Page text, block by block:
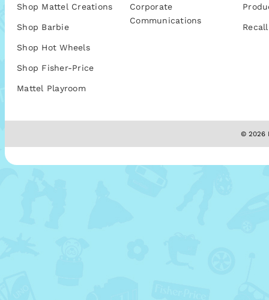
Shop Mattel Creations
Shop Barbie
Shop Hot Wheels
Shop Fisher-Price
Mattel Playroom
Corporate
Communications
© 2026